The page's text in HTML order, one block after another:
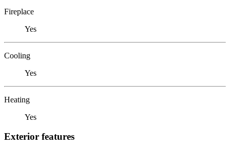
Fireplace
Yes
Cooling
Yes
Heating
Yes
Exterior features